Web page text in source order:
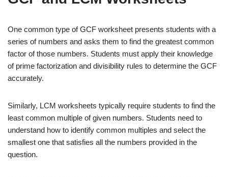
One common type of GCF worksheet presents students with a
series of numbers and asks them to find the greatest common
factor of those numbers. Students must apply their knowledge
of prime factorization and divisibility rules to determine the GCF
accurately.
Similarly, LCM worksheets typically require students to find the
least common multiple of given numbers. Students need to
understand how to identify common multiples and select the
smallest one that satisfies all the numbers provided in the
question.